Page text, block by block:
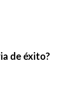
de éxito?